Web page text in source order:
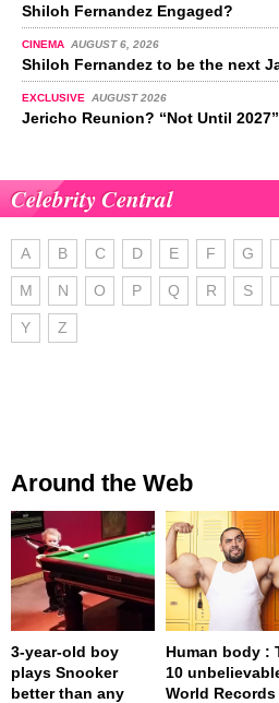
Shiloh Fernandez Engaged?
CINEMA AUGUST 6, 2026
Shiloh Fernandez to be the next
EXCLUSIVE AUGUST 2026
Jericho Reunion? “Not Until
Celebrity Central
A B C D E F G
M N O P Q R S
Y Z
Around the Web
3-year-old boy
plays Snooker
better than any
Human body :
10
World Records